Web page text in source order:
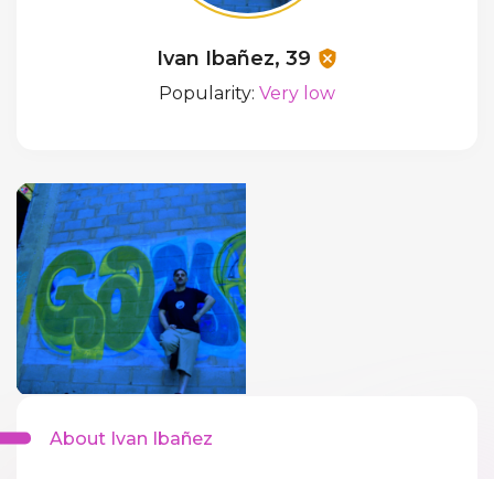
Ivan Ibañez, 39
Popularity: Very low
About Ivan Ibañez